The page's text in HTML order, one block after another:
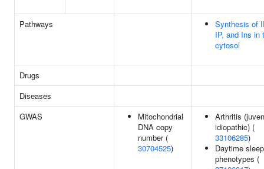
Pathways
Synthesis of
IP, and Ins in
cytosol
Drugs
Diseases
GWAS
Mitochondrial
DNA copy
number (
30704525)
Arthritis
idiopathic) (
33106285)
Daytime sleep
phenotypes (